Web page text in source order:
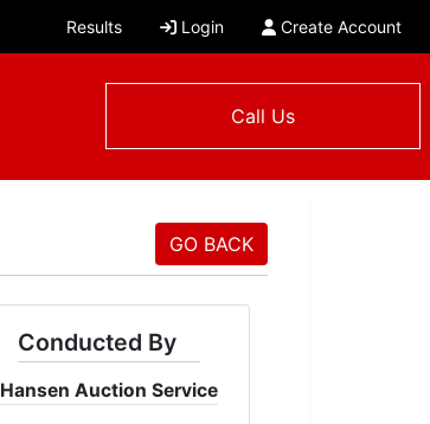
Results Login Create Account
Call Us
GO BACK
Conducted By
Hansen Auction Service